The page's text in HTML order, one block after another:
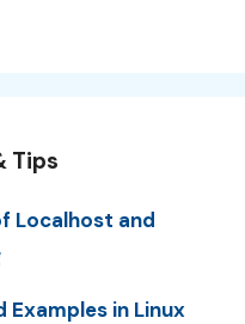
Tips
Localhost and
Examples in Linux